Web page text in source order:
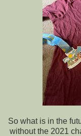
So what is in the
without the 2021